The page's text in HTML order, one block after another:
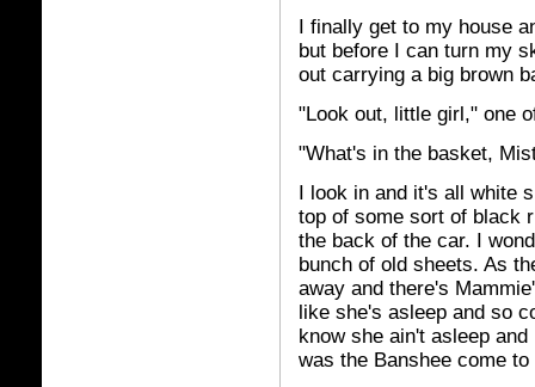
I finally get to my house
but before I can turn my
out carrying a big brown
"Look out, little girl," one
"What's in the basket,
I look in and it's all white
top of some sort of black
the back of the car. I
bunch of old sheets. As
away and there's
like she's asleep and so
know she ain't asleep
was the Banshee come